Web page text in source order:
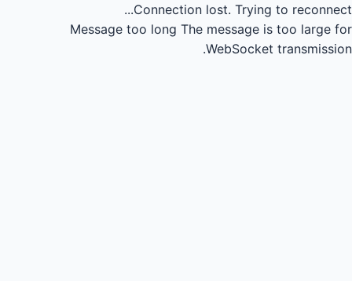
Connection lost. Trying to reconnect...
Message too long The message is too large for
WebSocket transmission.